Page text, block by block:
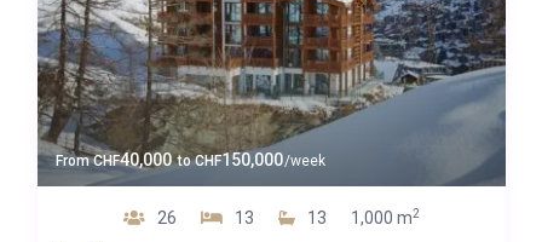
FromCHF40,000 toCHF150,000/week
26 13 13 1,000 m2